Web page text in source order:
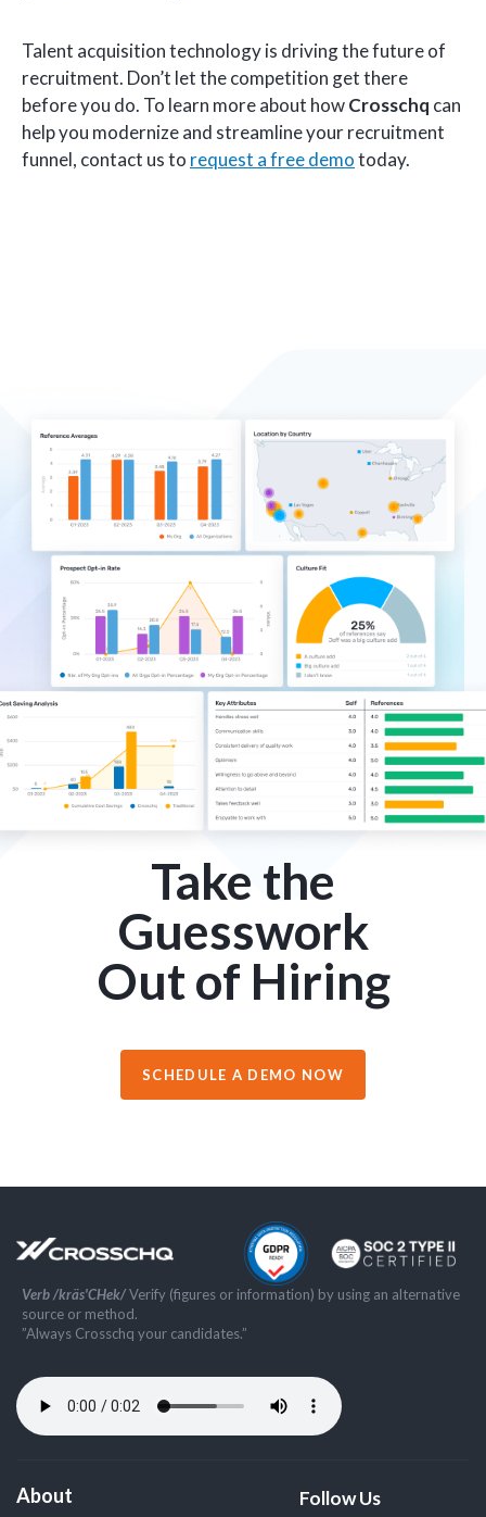
Talent acquisition technology is driving the future of
recruitment. Don’t let the competition get there
before you do. To learn more about howCrosschq can
help you modernize and streamline your recruitment
funnel, contact us to request a free demotoday.
Take the
Guesswork
Out of Hiring
SCHEDULE A DEMO NOW
Verb /kräs'CHek/Verify (figures or information) by using an alternative
source or method.
”Always Crosschq your candidates.”
About Follow Us